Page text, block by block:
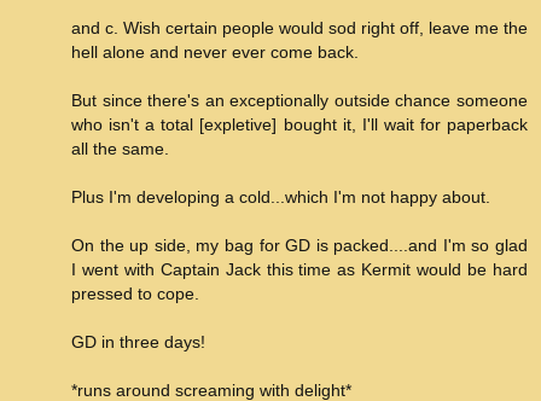
and c. Wish certain people would sod right off, leave me the
hell alone and never ever come back.
But since there's an exceptionally outside chance someone
who isn't a total [expletive] bought it, I'll wait for paperback
all the same.
Plus I'm developing a cold...which I'm not happy about.
On the up side, my bag for GD is packed....and I'm so glad
I went with Captain Jack this time as Kermit would be hard
pressed to cope.
GD in three days!
*runs around screaming with delight*